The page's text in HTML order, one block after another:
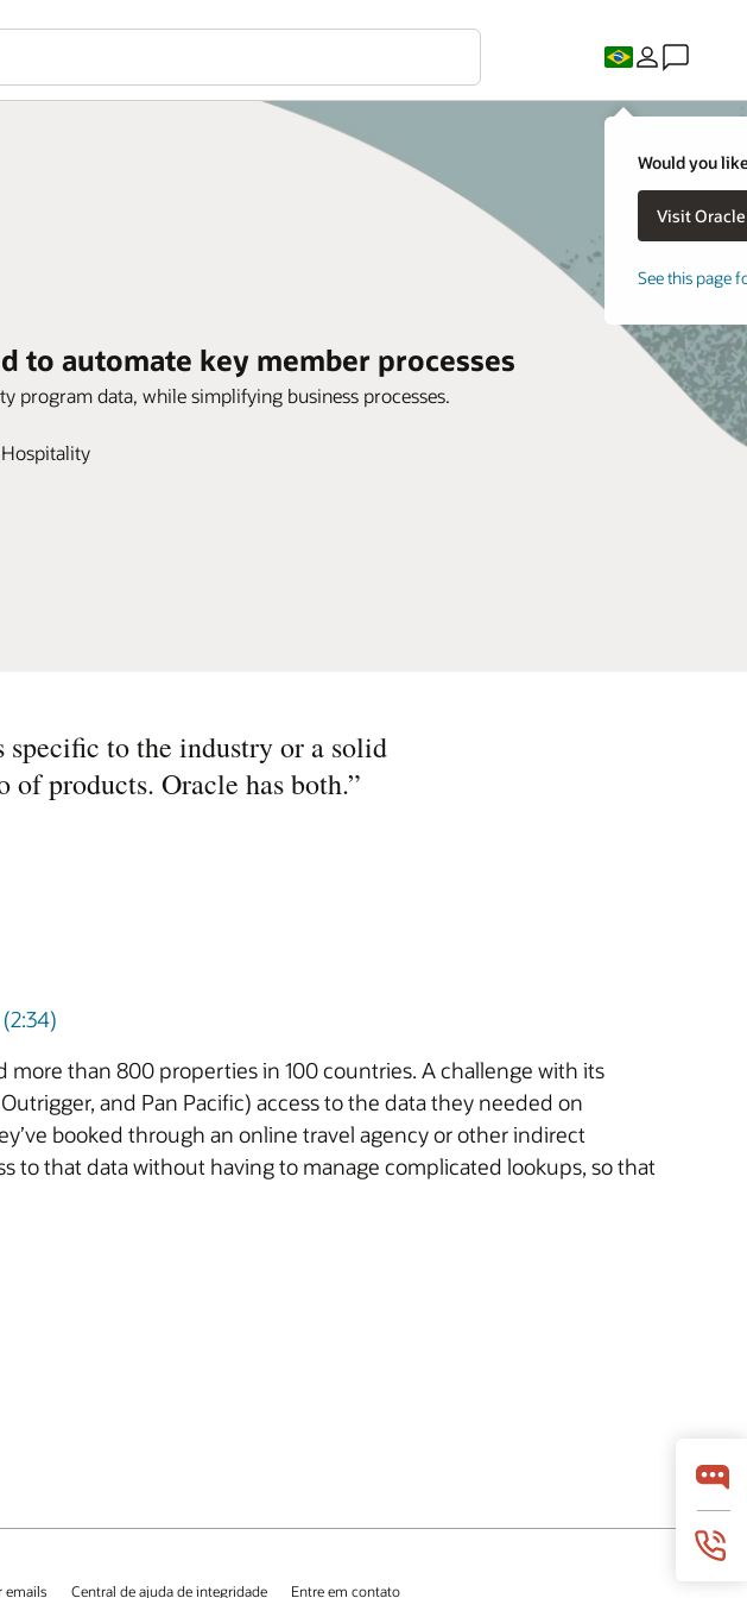
Would you
See this page
to automate key member processes
program data, while simplifying business processes.
specific to the industry or a solid
products. Oracle has both.”
than 800 properties in 100 countries. A challenge with its
and Pan Pacific) access to the data they needed on
booked through an online travel agency or other indirect
to that data without having to manage complicated lookups, so that
emails Central de ajuda de integridade Entre em contato